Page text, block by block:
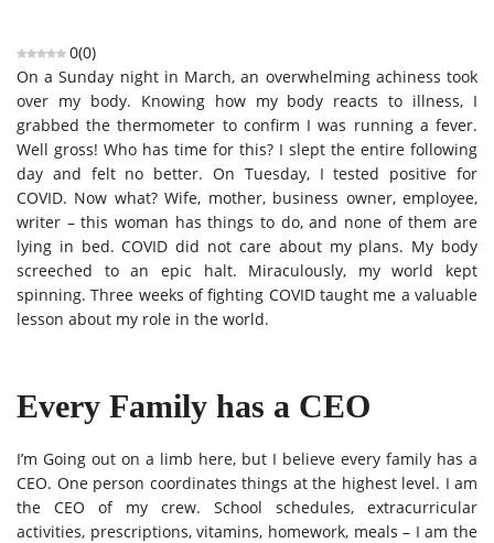
0(0)
On a Sunday night in March, an overwhelming achiness took
over my body. Knowing how my body reacts to illness, I
grabbed the thermometer to confirm I was running a fever.
Well gross! Who has time for this? I slept the entire following
day and felt no better. On Tuesday, I tested positive for
COVID. Now what? Wife, mother, business owner, employee,
writer – this woman has things to do, and none of them are
lying in bed. COVID did not care about my plans. My body
screeched to an epic halt. Miraculously, my world kept
spinning. Three weeks of fighting COVID taught me a valuable
lesson about my role in the world.
Every Family has a CEO
I’m Going out on a limb here, but I believe every family has a
CEO. One person coordinates things at the highest level. I am
the CEO of my crew. School schedules, extracurricular
activities, prescriptions, vitamins, homework, meals – I am the